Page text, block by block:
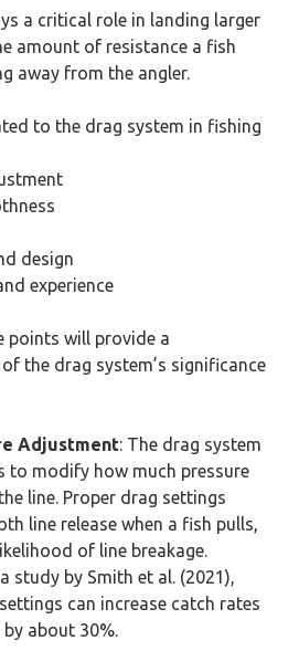
a critical role in landing larger
amount of resistance a fish
away from the angler.
to the drag system in fishing
design
experience
points will provide a
the drag system’s significance
Adjustment: The drag system
to modify how much pressure
line. Proper drag settings
line release when a fish pulls,
of line breakage.
study by Smith et al. (2021),
can increase catch rates
about 30%.